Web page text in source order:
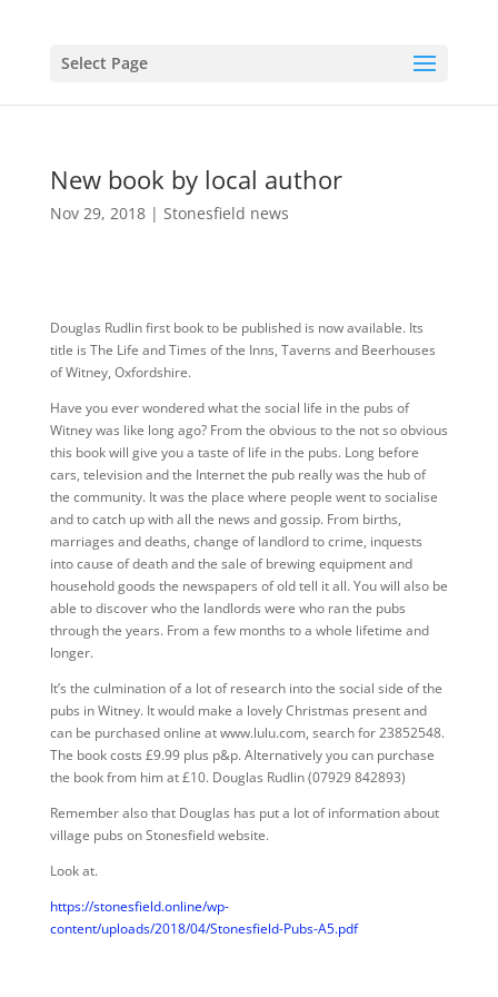
Select Page
New book by local author
Nov 29, 2018| Stonesfield news
Douglas Rudlin first book to be published is now available. Its
title is The Life and Times of the Inns, Taverns and Beerhouses
of Witney, Oxfordshire.
Have you ever wondered what the social life in the pubs of
Witney was like long ago? From the obvious to the not so obvious
this book will give you a taste of life in the pubs. Long before
cars, television and the Internet the pub really was the hub of
the community. It was the place where people went to socialise
and to catch up with all the news and gossip. From births,
marriages and deaths, change of landlord to crime, inquests
into cause of death and the sale of brewing equipment and
household goods the newspapers of old tell it all. You will also be
able to discover who the landlords were who ran the pubs
through the years. From a few months to a whole lifetime and
longer.
It’s the culmination of a lot of research into the social side of the
pubs in Witney. It would make a lovely Christmas present and
can be purchased online at www.lulu.com, search for 23852548.
The book costs £9.99 plus p&p. Alternatively you can purchase
the book from him at £10. Douglas Rudlin (07929 842893)
Remember also that Douglas has put a lot of information about
village pubs on Stonesfield website.
Look at.
https://stonesfield.online/wp-
content/uploads/2018/04/Stonesfield-Pubs-A5.pdf